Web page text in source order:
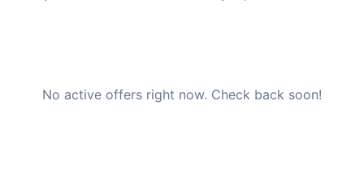
No active offers right now. Check back soon!